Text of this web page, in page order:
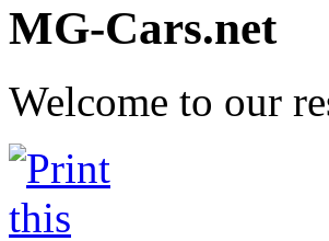
MG-Cars.net
Welcome to our